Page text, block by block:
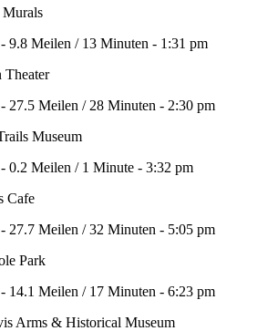
- 9.8 Meilen / 13 Minuten - 1:31 pm
Theater
- 27.5 Meilen / 28 Minuten - 2:30 pm
Museum
- 0.2 Meilen / 1 Minute - 3:32 pm
Cafe
- 27.7 Meilen /32 Minuten - 5:05 pm
Park
- 14.1 Meilen / 17 Minuten - 6:23 pm
Arms & Historical Museum